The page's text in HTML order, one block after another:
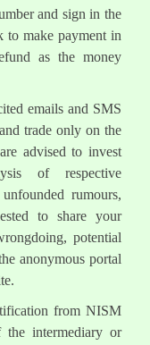
and sign in the
to make payment in
as the money
emails and SMS
trade only on the
advised to invest
of respective
rumours,
to share your
potential
anonymous portal
from NISM
the intermediary or